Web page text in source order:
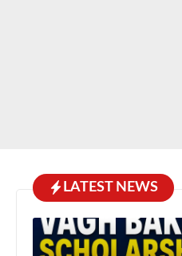
LATEST NEWS